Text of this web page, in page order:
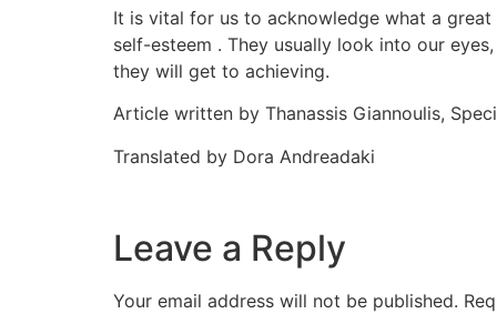
It is vital for us to acknowledge what a
self-esteem . They usually look into our
they will get to achieving.
Article written by Thanassis Giannoulis,
Translated by Dora Andreadaki
Leave a Reply
Your email address will not be published.